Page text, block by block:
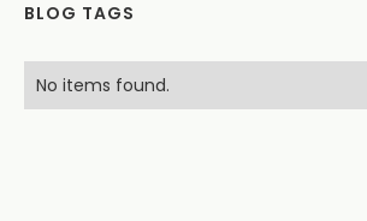
BLOG TAGS
No items found.